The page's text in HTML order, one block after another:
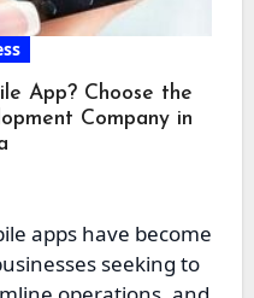
App? Choose the
Company in
apps have become
seeking to